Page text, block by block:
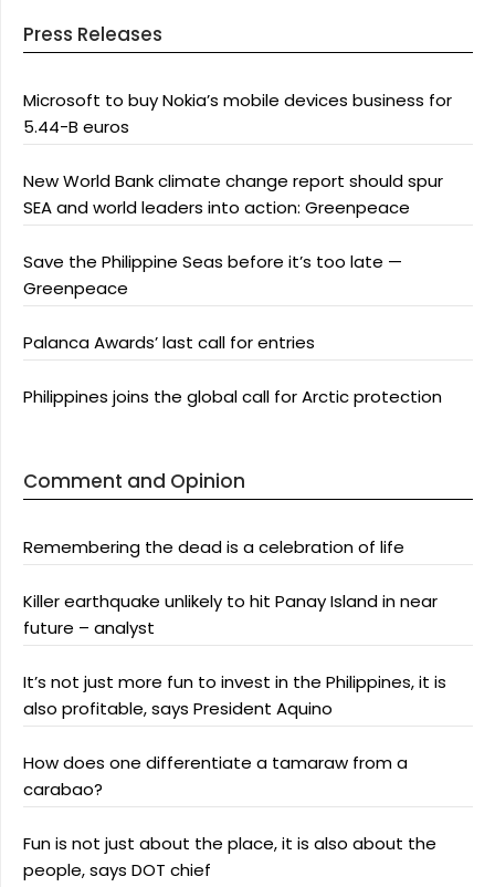
Press Releases
Microsoft to buy Nokia’s mobile devices business for
5.44-B euros
New World Bank climate change report should spur
SEA and world leaders into action: Greenpeace
Save the Philippine Seas before it’s too late —
Greenpeace
Palanca Awards’ last call for entries
Philippines joins the global call for Arctic protection
Comment and Opinion
Remembering the dead is a celebration of life
Killer earthquake unlikely to hit Panay Island in near
future – analyst
It’s not just more fun to invest in the Philippines, it is
also profitable, says President Aquino
How does one differentiate a tamaraw from a
carabao?
Fun is not just about the place, it is also about the
people, says DOT chief